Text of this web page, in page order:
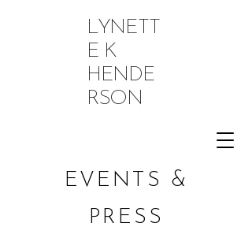
LYNETT
E K
HENDE
RSON
EVENTS &
PRESS